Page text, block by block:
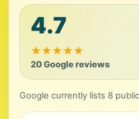
4.7
★★★★★
20 Google reviews
Google currently lists 8